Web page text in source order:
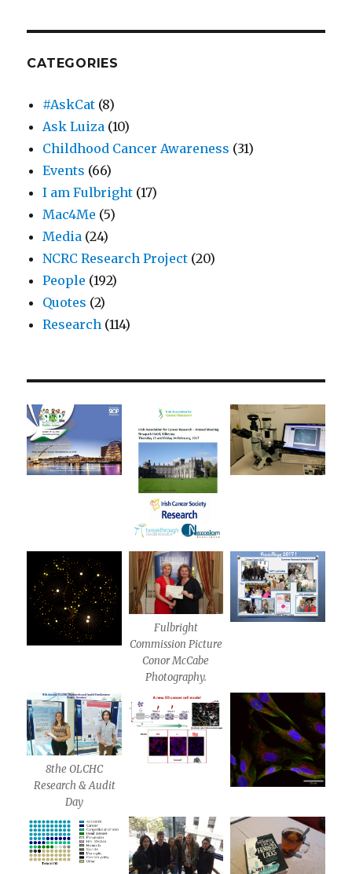
CATEGORIES
#AskCat (8)
Ask Luiza (10)
Childhood Cancer Awareness (31)
Events (66)
I am Fulbright (17)
Mac4Me (5)
Media (24)
NCRC Research Project (20)
People (192)
Quotes (2)
Research (114)
Fulbright
Commission Picture
Conor McCabe
Photography.
8the OLCHC
Research & Audit
Day